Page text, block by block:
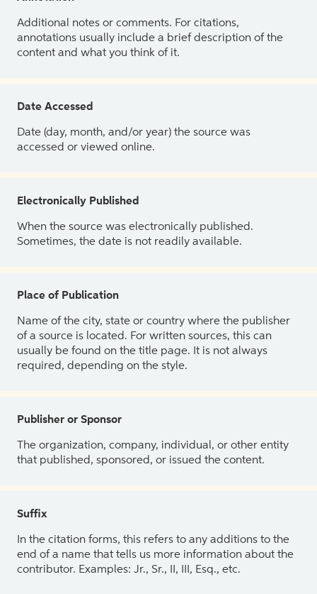
Additional notes or comments. For citations,
annotations usually include a brief description of the
content and what you think of it.
Date Accessed
Date (day, month, and/or year) the source was
accessed or viewed online.
Electronically Published
When the source was electronically published.
Sometimes, the date is not readily available.
Place of Publication
Name of the city, state or country where the publisher
of a source is located. For written sources, this can
usually be found on the title page. It is not always
required, depending on the style.
Publisher or Sponsor
The organization, company, individual, or other entity
that published, sponsored, or issued the content.
Suffix
In the citation forms, this refers to any additions to the
end of a name that tells us more information about the
contributor. Examples: Jr., Sr., II, III, Esq., etc.